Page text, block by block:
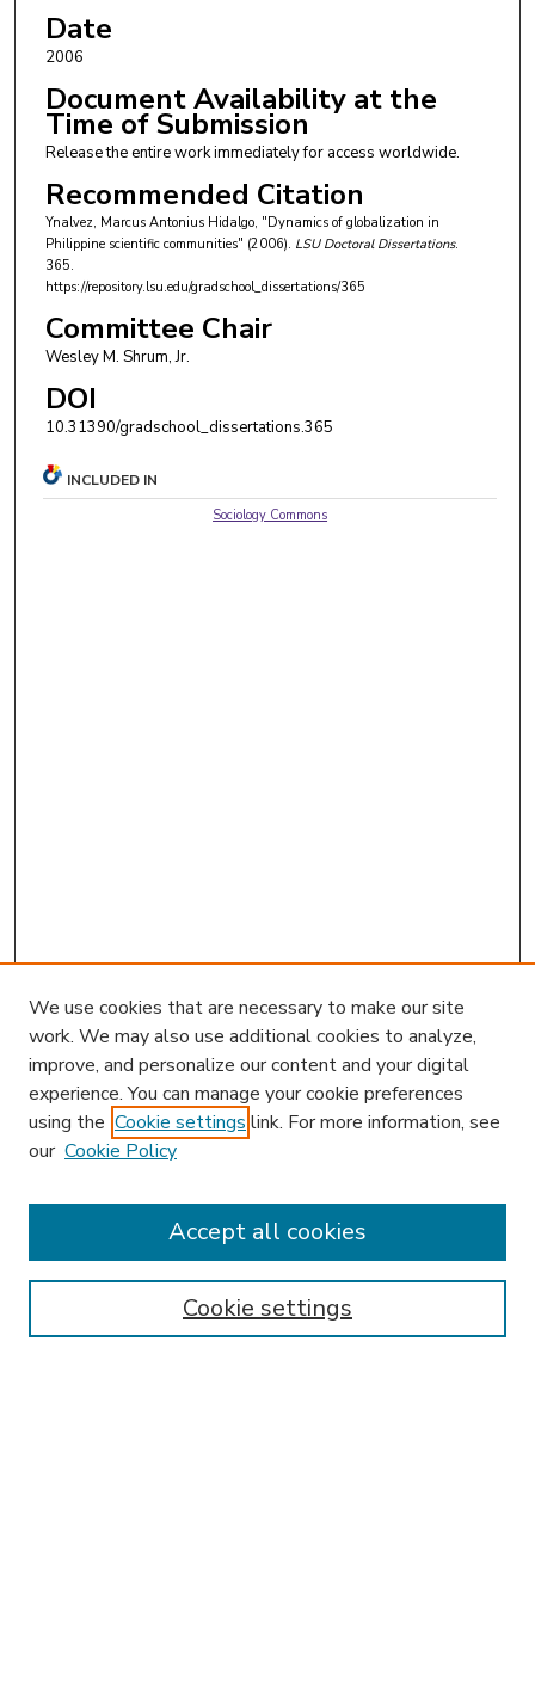
Date
2006
Document Availability at the
Time of Submission
Release the entire work immediately for access worldwide.
Recommended Citation
Ynalvez, Marcus Antonius Hidalgo, "Dynamics of globalization in
Philippine scientific communities" (2006). LSU Doctoral Dissertations.
365.
https://repository.lsu.edu/gradschool_dissertations/365
Committee Chair
Wesley M. Shrum, Jr.
DOI
10.31390/gradschool_dissertations.365
INCLUDED IN
Sociology Commons
Enter search terms:
We use cookies that are necessary to make our site
work. We may also use additional cookies to analyze,
improve, and personalize our content and your digital
experience. You can manage your cookie preferences
using the Cookie settings link. For more information, see
our Cookie Policy
Cookie settings
Accept all cookies